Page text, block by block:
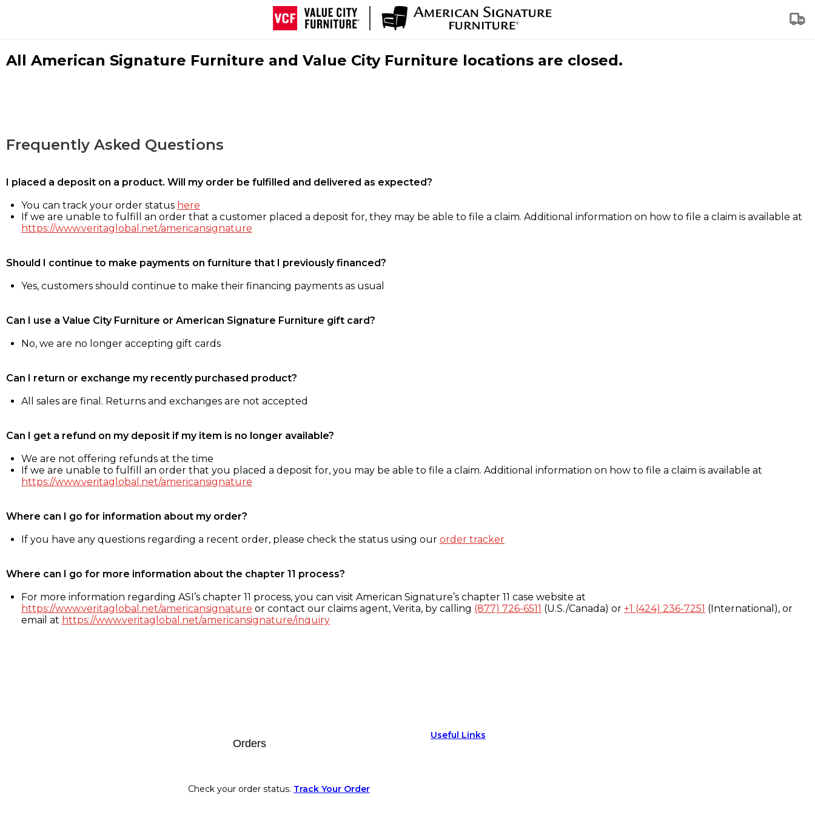
All American Signature Furniture and Value City Furniture locations are closed.
Frequently Asked Questions
I placed a deposit on a product. Will my order be fulfilled and delivered as expected?
You can track your order status here
If we are unable to fulfill an order that a customer placed a deposit for, they may be able to file a claim. Additional information on how to file a claim is available at
https://www.veritaglobal.net/americansignature
Should I continue to make payments on furniture that I previously financed?
Yes, customers should continue to make their financing payments as usual
Can I use a Value City Furniture or American Signature Furniture gift card?
No, we are no longer accepting gift cards
Can I return or exchange my recently purchased product?
All sales are final. Returns and exchanges are not accepted
Can I get a refund on my deposit if my item is no longer available?
We are not offering refunds at the time
If we are unable to fulfill an order that you placed a deposit for, you may be able to file a claim. Additional information on how to file a claim is available at
https://www.veritaglobal.net/americansignature
Where can I go for information about my order?
If you have any questions regarding a recent order, please check the status using our order tracker
Where can I go for more information about the chapter 11 process?
For more information regarding ASI’s chapter 11 process, you can visit American Signature’s chapter 11 case website at
https://www.veritaglobal.net/americansignature or contact our claims agent, Verita, by calling (877) 726-6511 (U.S./Canada) or +1 (424) 236-7251 (International), or
email at https://www.veritaglobal.net/americansignature/inquiry
Orders
Check your order status. Track Your Order
Useful Links